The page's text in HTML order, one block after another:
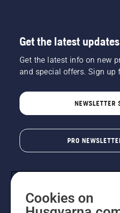
Get the latest
Get the latest info on new
and special offers. Sign up
NEWSLETTER
PRO
Cookies on